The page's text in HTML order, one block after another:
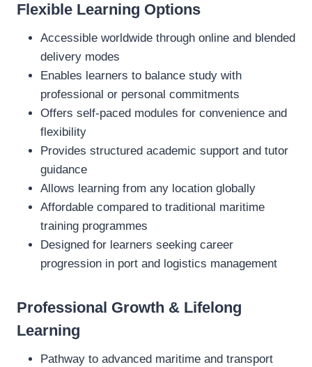
Flexible Learning Options
Accessible worldwide through online and blended
delivery modes
Enables learners to balance study with
professional or personal commitments
Offers self‑paced modules for convenience and
flexibility
Provides structured academic support and tutor
guidance
Allows learning from any location globally
Affordable compared to traditional maritime
training programmes
Designed for learners seeking career
progression in port and logistics management
Professional Growth & Lifelong
Learning
Pathway to advanced maritime and transport